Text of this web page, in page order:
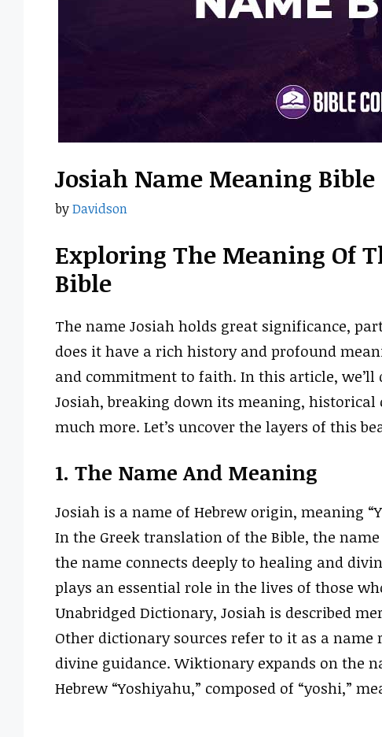
Josiah Name Meaning Bible
byDavidson
Exploring The Meaning Of
Bible
The name Josiah holds great significance,
does it have a rich history and profound
and commitment to faith. In this article, we’ll
Josiah, breaking down its meaning,
much more. Let’s uncover the layers of this
1. The Name And Meaning
Josiah is a name of Hebrew origin, meaning
In the Greek translation of the Bible, the
the name connects deeply to healing and
plays an essential role in the lives of those
Unabridged Dictionary, Josiah is described
Other dictionary sources refer to it as a
divine guidance. Wiktionary expands on the
Hebrew “Yoshiyahu,” composed of “yoshi,”